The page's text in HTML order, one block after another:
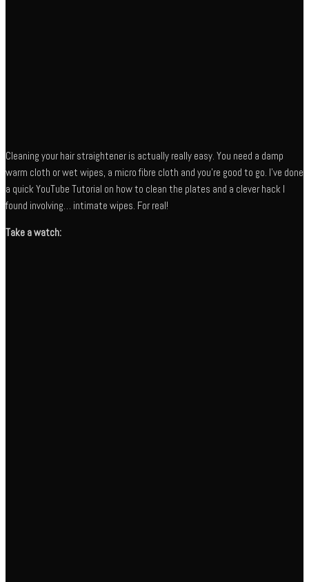
Cleaning your hair straightener is actually really easy. You need a damp
warm cloth or wet wipes, a micro fibre cloth and you’re good to go. I’ve done
a quick YouTube Tutorial on how to clean the plates and a clever hack I
found involving… intimate wipes. For real!
Take a watch: